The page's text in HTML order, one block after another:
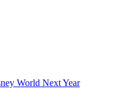
World Next Year